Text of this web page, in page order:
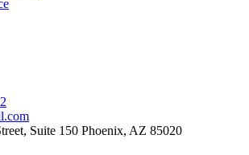
Suite 150 Phoenix, AZ 85020